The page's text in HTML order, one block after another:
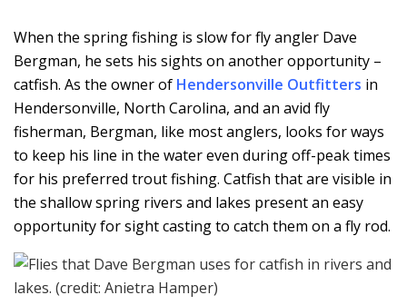
When the spring fishing is slow for fly angler Dave
Bergman, he sets his sights on another opportunity –
catfish. As the owner of Hendersonville Outfitters in
Hendersonville, North Carolina, and an avid fly
fisherman, Bergman, like most anglers, looks for ways
to keep his line in the water even during off-peak times
for his preferred trout fishing. Catfish that are visible in
the shallow spring rivers and lakes present an easy
opportunity for sight casting to catch them on a fly rod.